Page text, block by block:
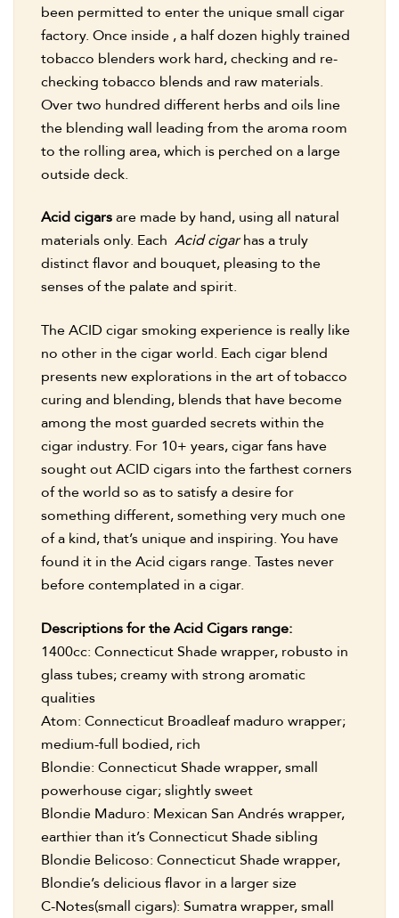
been permitted to enter the unique small cigar
factory. Once inside , a half dozen highly trained
tobacco blenders work hard, checking and re-
checking tobacco blends and raw materials.
Over two hundred different herbs and oils line
the blending wall leading from the aroma room
to the rolling area, which is perched on a large
outside deck.
Acid cigarsare made by hand, using all natural
materials only. Each Acid cigarhas a truly
distinct flavor and bouquet, pleasing to the
senses of the palate and spirit.
The ACID cigar smoking experience is really like
no other in the cigar world. Each cigar blend
presents new explorations in the art of tobacco
curing and blending, blends that have become
among the most guarded secrets within the
cigar industry. For 10+ years, cigar fans have
sought out ACID cigars into the farthest corners
of the world so as to satisfy a desire for
something different, something very much one
of a kind, that’s unique and inspiring. You have
found it in the Acid cigars range. Tastes never
before contemplated in a cigar.
Descriptions for the Acid Cigars range:
1400cc: Connecticut Shade wrapper, robusto in
glass tubes; creamy with strong aromatic
qualities
Atom: Connecticut Broadleaf maduro wrapper;
medium-full bodied, rich
Blondie: Connecticut Shade wrapper, small
powerhouse cigar; slightly sweet
Blondie Maduro: Mexican San Andrés wrapper,
earthier than it’s Connecticut Shade sibling
Blondie Belicoso: Connecticut Shade wrapper,
Blondie’s delicious flavor in a larger size
C-Notes(small cigars): Sumatra wrapper, small